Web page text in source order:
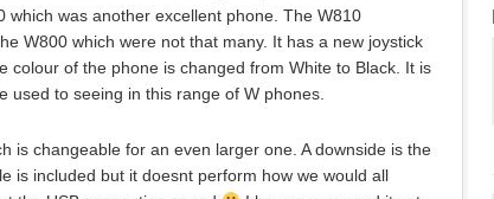
which was another excellent phone. The W810
W800 which were not that many. It has a new joystick
colour of the phone is changed from White to Black. It is
used to seeing in this range of W phones.
is changeable for an even larger one. A downside is the
is included but it doesnt perform how we would all